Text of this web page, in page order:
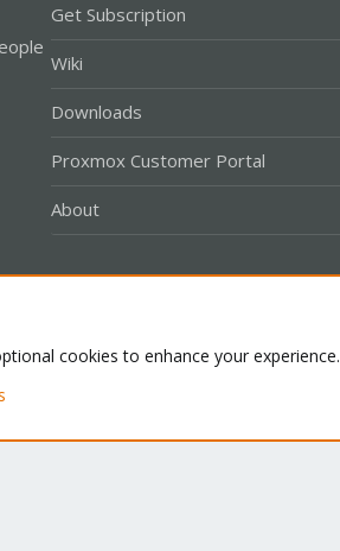
Get Subscription
Wiki
Downloads
Proxmox Customer Portal
About
cookies to enhance your experience.